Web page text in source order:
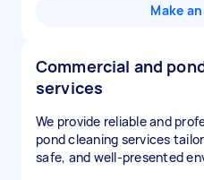
Make
Commercial and
services
We provide reliable and
pond cleaning services
safe, and well-presented